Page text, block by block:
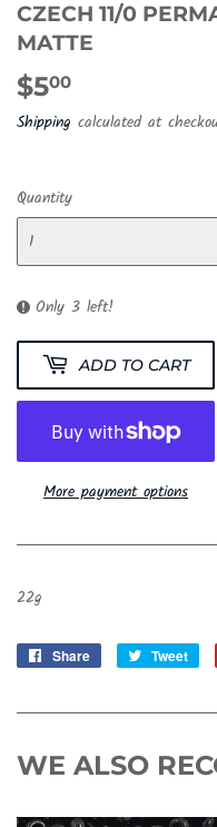
CZECH 11/0
MATTE
$500
Shipping calculated at
Quantity
Only 3 left!
ADD TO CART
More payment options
22g
Share
Share
Tweet
WE ALSO